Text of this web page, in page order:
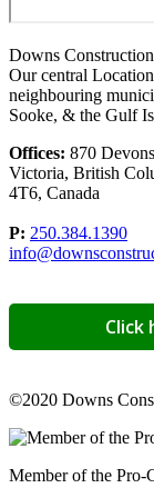
Downs
Our central
neighbouring
Sooke, & the Gulf
Offices: 870
Victoria, British
4T6, Canada
P: 250.384.1390
Click
©2020 Downs
Member of the Pro-